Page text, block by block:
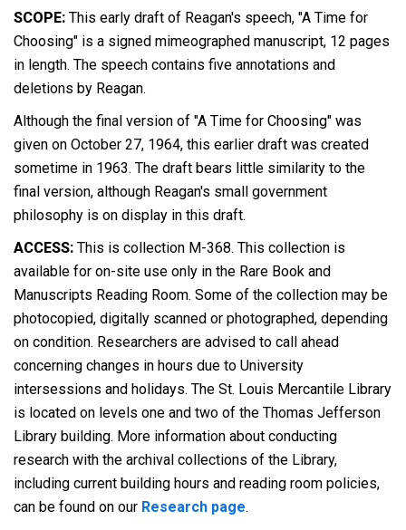
SCOPE: This early draft of Reagan's speech, "A Time for
Choosing" is a signed mimeographed manuscript, 12 pages
in length. The speech contains five annotations and
deletions by Reagan.
Although the final version of "A Time for Choosing" was
given on October 27, 1964, this earlier draft was created
sometime in 1963. The draft bears little similarity to the
final version, although Reagan's small government
philosophy is on display in this draft.
ACCESS: This is collection M-368. This collection is
available for on-site use only in the Rare Book and
Manuscripts Reading Room. Some of the collection may be
photocopied, digitally scanned or photographed, depending
on condition. Researchers are advised to call ahead
concerning changes in hours due to University
intersessions and holidays. The St. Louis Mercantile Library
is located on levels one and two of the Thomas Jefferson
Library building. More information about conducting
research with the archival collections of the Library,
including current building hours and reading room policies,
can be found on our Research page.